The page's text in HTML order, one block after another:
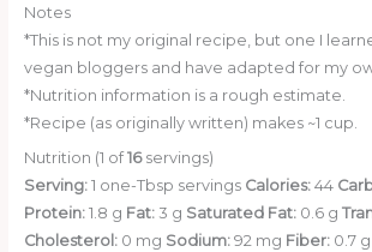
Notes
*This is not my original recipe, but one I
vegan bloggers and have adapted for my
*Nutrition information is a rough estimate.
*Recipe (as originally written) makes ~1 cup.
Nutrition (1 of16servings)
Serving: 1 one-Tbsp servings Calories: 44
Protein: 1.8 g Fat: 3 g Saturated Fat: 0.6 g
Cholesterol: 0 mg Sodium: 92 mg Fiber: 0.7 g